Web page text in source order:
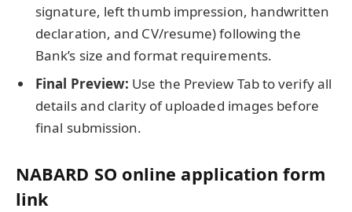
signature, left thumb impression, handwritten
declaration, and CV/resume) following the
Bank’s size and format requirements.
Final Preview: Use the Preview Tab to verify all
details and clarity of uploaded images before
final submission.
NABARD SO online application form
link